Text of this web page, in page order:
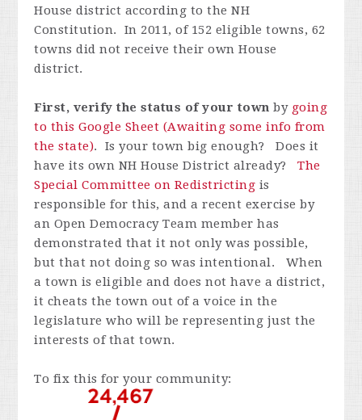
House district according to the NH
Constitution. In 2011, of 152 eligible towns, 62
towns did not receive their own House
district.
First, verify the status of your town by going
to this Google Sheet (Awaiting some info from
the state). Is your town big enough? Does it
have its own NH House District already?The
Special Committee on Redistricting is
responsible for this, and a recent exercise by
an Open Democracy Team member has
demonstrated that it not only was possible,
but that not doing so was intentional. When
a town is eligible and does not have a district,
it cheats the town out of a voice in the
legislature who will be representing just the
interests of that town.
To fix this for your community: